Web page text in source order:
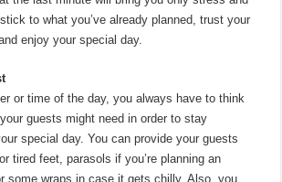
to what you’ve already planned, trust your
enjoy your special day.
or time of the day, you always have to think
guests might need in order to stay
special day. You can provide your guests
tired feet, parasols if you’re planning an
some wraps in case it gets chilly. Also, you